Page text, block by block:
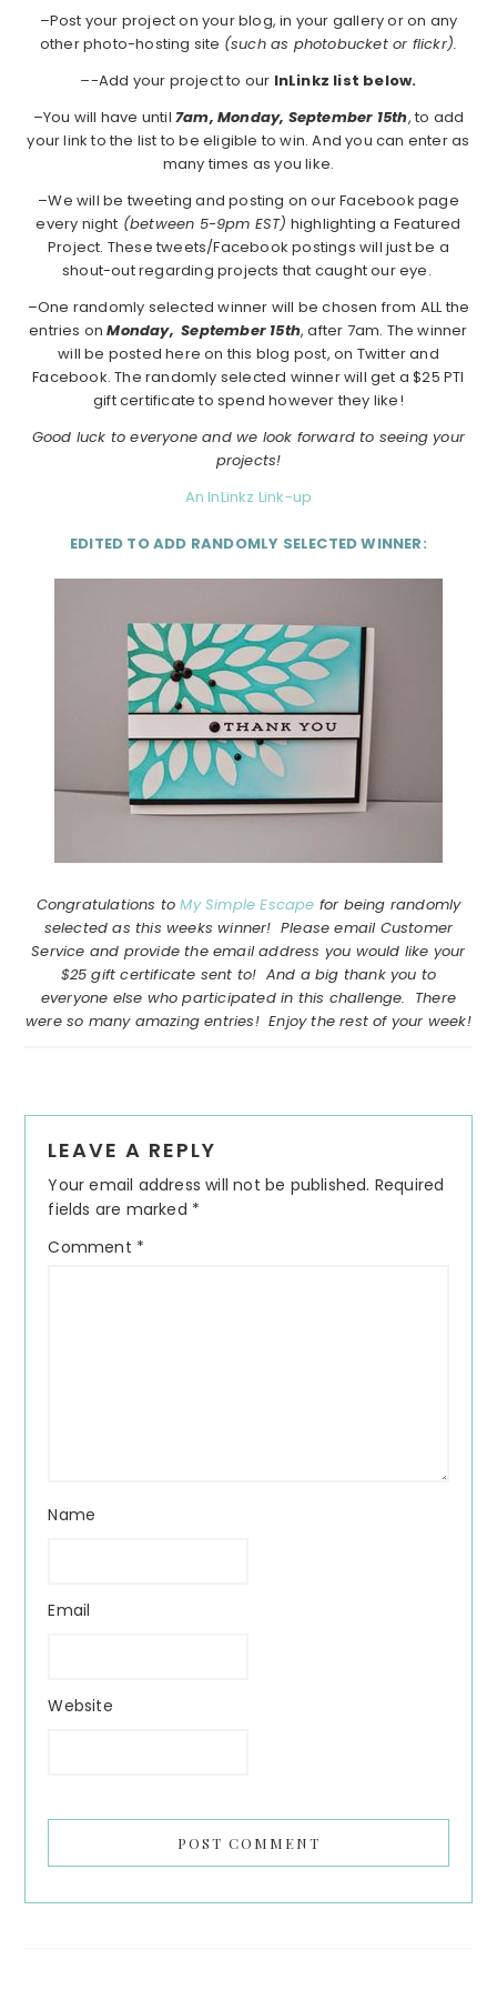
–Post your project on your blog, in your gallery or on any
other photo-hosting site (such as photobucket or flickr).
–-Add your project to our InLinkz list below.
–You will have until7am, Monday, September 15th, to add
your link to the list to be eligible to win. And you can enter as
many times as you like.
–We will be tweeting and posting on our Facebook page
every night (between 5-9pm EST) highlighting a Featured
Project. These tweets/Facebook postings will just be a
shout-out regarding projects that caught our eye.
–One randomly selected winner will be chosen from ALL the
entries onMonday, September 15th, after 7am. The winner
will be posted here on this blog post, on Twitter and
Facebook. The randomly selected winner will get a $25 PTI
gift certificate to spend however they like!
Good luck to everyone and we look forward to seeing your
projects!
An InLinkz Link-up
EDITED TO ADD RANDOMLY SELECTED WINNER:
Congratulations toMy Simple Escape for being randomly
selected as this weeks winner! Please email Customer
Service and provide the email address you would like your
$25 gift certificate sent to! And a big thank you to
everyone else who participated in this challenge. There
were so many amazing entries! Enjoy the rest of your week!
Interactions
LEAVE A REPLY
Your email address will not be published. Required
fields are marked *
Comment *
Name
Email
Website